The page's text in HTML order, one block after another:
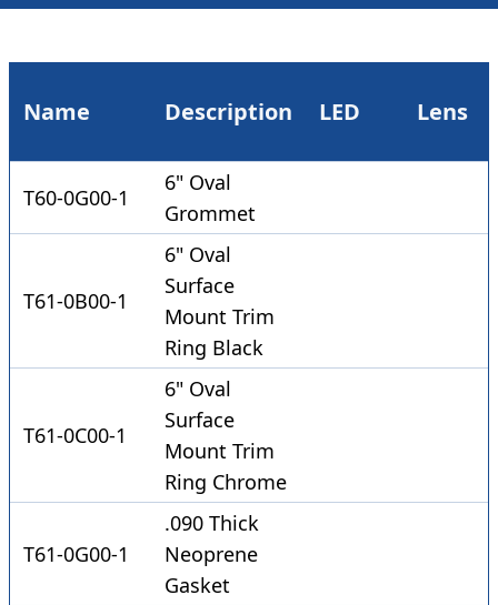
Name Description LED Lens
T60-0G00-1
6" Oval
Grommet
T61-0B00-1
6" Oval
Surface
Mount Trim
Ring Black
T61-0C00-1
6" Oval
Surface
Mount Trim
Ring Chrome
T61-0G00-1
.090 Thick
Neoprene
Gasket